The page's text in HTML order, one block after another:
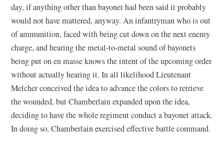
day, if anything other than bayonet had been said it probably
would not have mattered, anyway. An infantryman who is out
of ammunition, faced with being cut down on the next enemy
charge, and hearing the metal-to-metal sound of bayonets
being put on en masse knows the intent of the upcoming order
without actually hearing it. In all likelihood Lieutenant
Melcher conceived the idea to advance the colors to retrieve
the wounded, but Chamberlain expanded upon the idea,
deciding to have the whole regiment conduct a bayonet attack.
In doing so, Chamberlain exercised effective battle command.